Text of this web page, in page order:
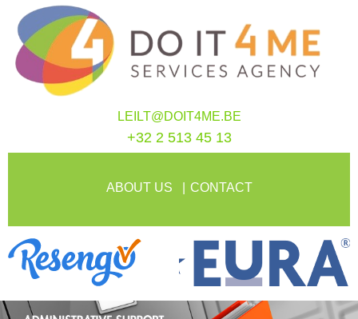
LEILT@DOIT4ME.BE
+32 2 513 45 13
ABOUT US CONTACT